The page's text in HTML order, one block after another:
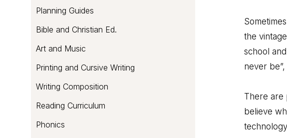
the
school
never
There are
believe
Planning Guides
Bible and Christian Ed.
Art and Music
Printing and Cursive Writing
Writing Composition
Reading Curriculum
Phonics